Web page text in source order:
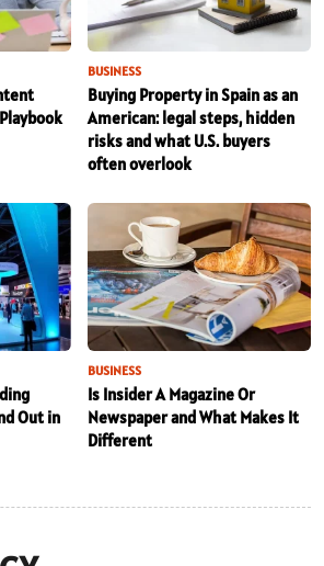
BUSINESS
Buying Property in Spain as an
American: legal steps, hidden
risks and what U.S. buyers
often overlook
Out in
BUSINESS
Is Insider A Magazine Or
Newspaper and What Makes It
Different